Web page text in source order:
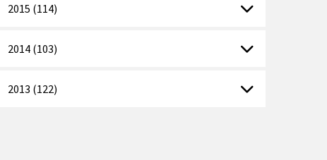
2015 (114)
2014 (103)
2013 (122)